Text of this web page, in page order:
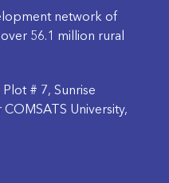
network of
56.1 million rural
# 7, Sunrise
University,